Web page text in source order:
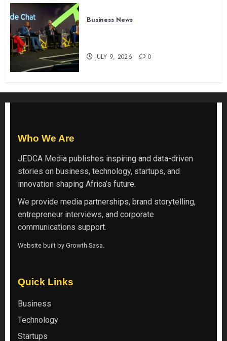
Business News
JULY 9, 2026 0
Who We Are
JEDCA Media publishes inspiring and data-driven
stories on business, technology, startups, and
innovation shaping Africa’s future.
We provide media partnerships, brand storytelling,
entrepreneur interviews, and corporate
communications support.
Website built by Growth Sasa.
Quick Links
Business
Technology
Startups